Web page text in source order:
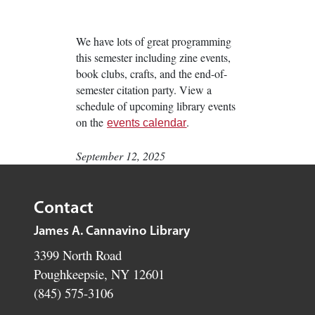
We have lots of great programming
this semester including zine events,
book clubs, crafts, and the end-of-
semester citation party. View a
schedule of upcoming library events
on theevents calendar.
September 12, 2025
Contact
James A. Cannavino Library
3399 North Road
Poughkeepsie, NY 12601
(845) 575-3106